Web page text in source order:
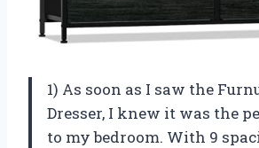
1) As soon as I saw the
Dresser, I knew it was the
to my bedroom. With 9